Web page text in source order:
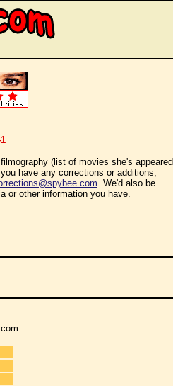
(list of movies she's appeared
have any corrections or additions,
. We'd also be
or other information you have.